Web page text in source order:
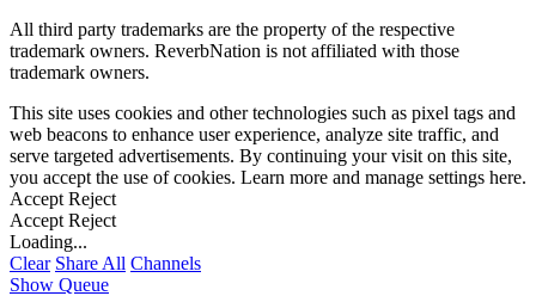
All third party trademarks are the property of the respective
trademark owners. ReverbNation is not affiliated with those
trademark owners.
This site uses cookies and other technologies such as pixel tags and
web beacons to enhance user experience, analyze site traffic, and
serve targeted advertisements. By continuing your visit on this site,
you accept the use of cookies. Learn more and manage settings here.
Accept Reject
Accept Reject
Loading...
Clear Share All Channels
Show Queue